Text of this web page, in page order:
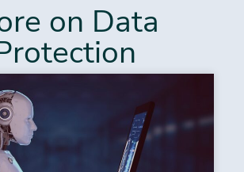
on Data